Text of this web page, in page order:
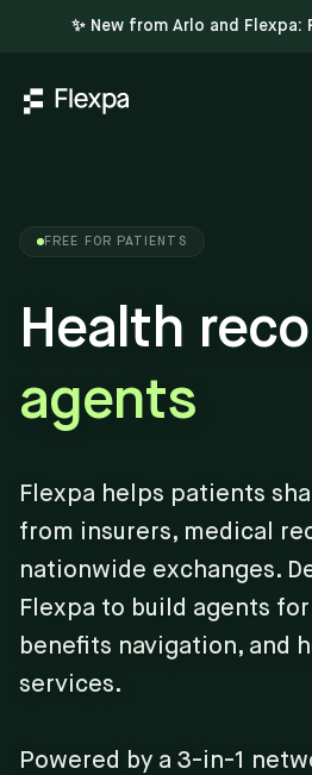
✨ New from Arlo and
FREE FOR PATIENTS
Health
agents
Flexpa helps patients
from insurers, medical
nationwide exchanges.
Flexpa to build agents
benefits navigation, and
services.
Powered by a 3-in-1